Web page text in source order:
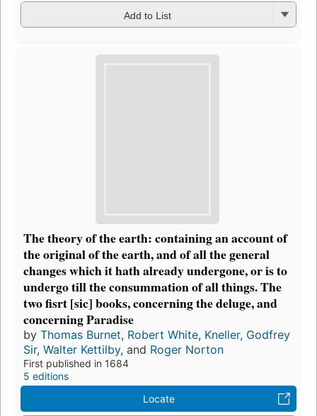
Add to List
The theory of the earth: containing an account of
the original of the earth, and of all the general
changes which it hath already undergone, or is to
undergo till the consummation of all things. The
two fisrt [sic] books, concerning the deluge, and
concerning Paradise
by Thomas Burnet, Robert White, Kneller, Godfrey
Sir, Walter Kettilby, and Roger Norton
First published in 1684
5 editions
Locate